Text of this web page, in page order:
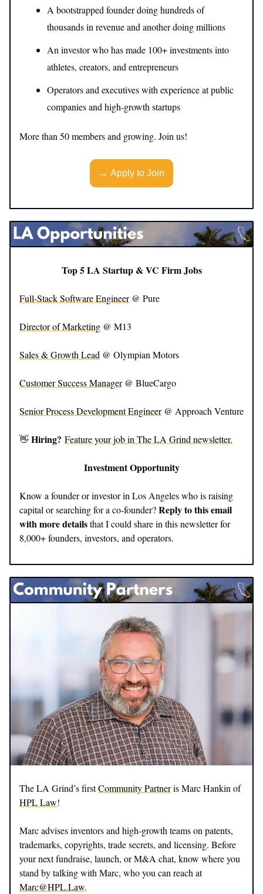
A bootstrapped founder doing hundreds of
thousands in revenue and another doing millions
An investor who has made 100+ investments into
athletes, creators, and entrepreneurs
Operators and executives with experience at public
companies and high-growth startups
More than 50 members and growing. Join us!
→ Apply to Join
Top 5 LA Startup & VC Firm Jobs
Full-Stack Software Engineer@ Pure
Director of Marketing @ M13
Sales & Growth Lead @ Olympian Motors
Customer Success Manager@ BlueCargo
Senior Process Development Engineer@ Approach Venture
👋Hiring? Feature your job in The LA Grind newsletter.
Investment Opportunity
Know a founder or investor in Los Angeles who is raising
capital or searching for a co-founder?Reply to this email
with more detailsthat I could share in this newsletter for
8,000+ founders, investors, and operators.
The LA Grind’s firstCommunity Partneris Marc Hankin of
HPL Law!
Marc advises inventors and high-growth teams on patents,
trademarks, copyrights, trade secrets, and licensing. Before
your next fundraise, launch, or M&A chat, know where you
stand by talking with Marc, who you can reach at
Marc@HPL.Law.